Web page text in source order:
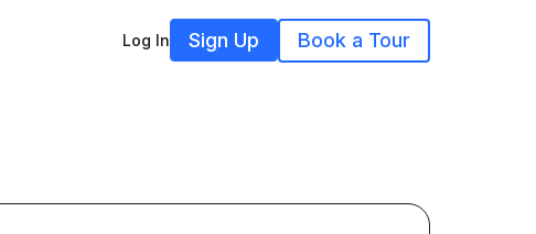
Log In Sign Up Book a Tour